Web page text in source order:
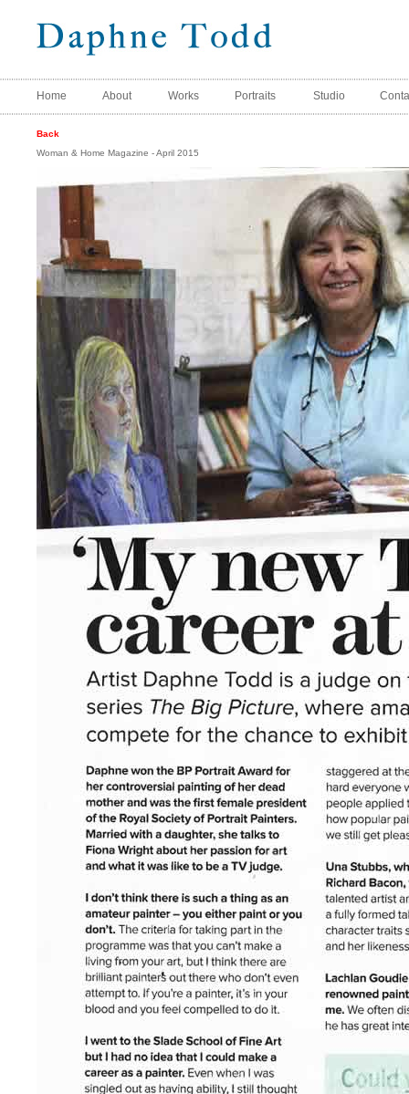
Home About Works Portraits Studio
Back
Woman & Home Magazine - April 2015